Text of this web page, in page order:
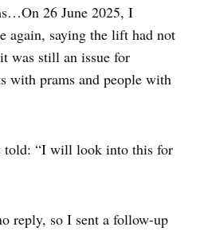
26 June 2025, I
again, saying the lift had not
was still an issue for
with prams and people with
told: “I will look into this for
reply, so I sent a follow-up